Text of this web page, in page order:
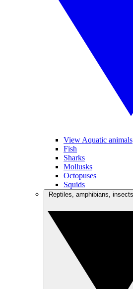
View Aquatic animals
Fish
Sharks
Mollusks
Octopuses
Squids